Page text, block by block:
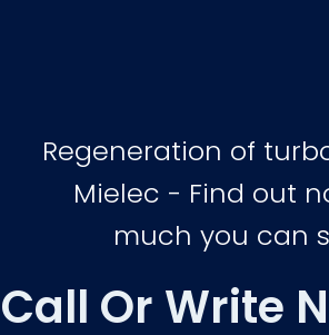
Regeneration of
Mielec - Find out
much you can
Call Or Write